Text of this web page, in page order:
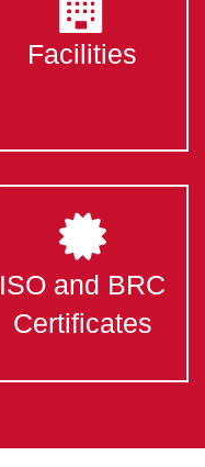
Facilities
ISO and BRC
Certificates